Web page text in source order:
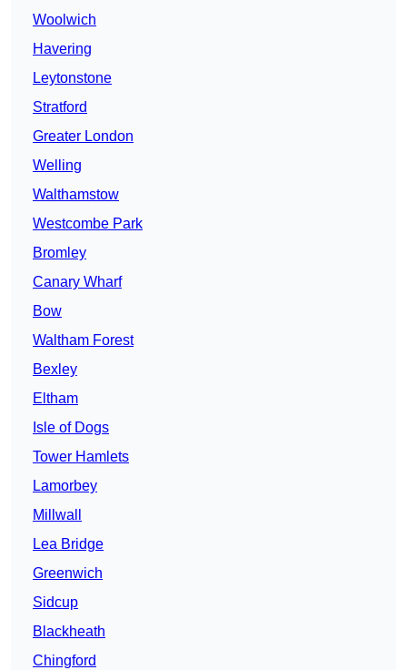
Woolwich
Havering
Leytonstone
Stratford
Greater London
Welling
Walthamstow
Westcombe Park
Bromley
Canary Wharf
Bow
Waltham Forest
Bexley
Eltham
Isle of Dogs
Tower Hamlets
Lamorbey
Millwall
Lea Bridge
Greenwich
Sidcup
Blackheath
Chingford